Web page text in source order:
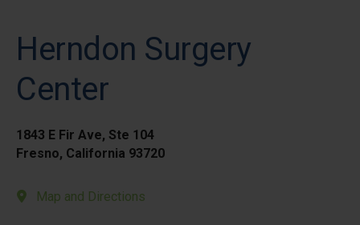
Herndon Surgery
Center
1843 E Fir Ave, Ste 104
Fresno, California 93720
Map and Directions